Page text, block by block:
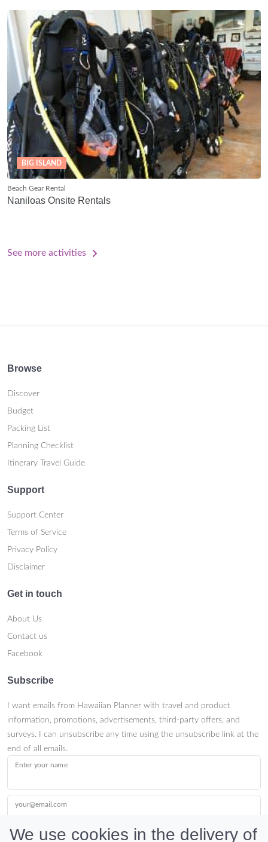
BIG ISLAND
Beach Gear Rental
Naniloas Onsite Rentals
See more activities
Browse
Discover
Budget
Packing List
Planning Checklist
Itinerary Travel Guide
Support
Support Center
Terms of Service
Privacy Policy
Disclaimer
Get in touch
About Us
Contact us
Facebook
Subscribe
I want emails from Hawaiian Planner with travel and product
information, promotions, advertisements, third-party offers, and
surveys. I can unsubscribe any time using the unsubscribe link at the
end of all emails.
Enter your name
your@email.com
We use cookies in the delivery of